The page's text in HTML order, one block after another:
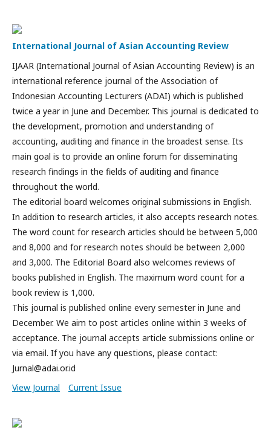
International Journal of Asian Accounting Review
IJAAR (International Journal of Asian Accounting Review) is an
international reference journal of the Association of
Indonesian Accounting Lecturers (ADAI) which is published
twice a year in June and December. This journal is dedicated to
the development, promotion and understanding of
accounting, auditing and finance in the broadest sense. Its
main goal is to provide an online forum for disseminating
research findings in the fields of auditing and finance
throughout the world.
The editorial board welcomes original submissions in English.
In addition to research articles, it also accepts research notes.
The word count for research articles should be between 5,000
and 8,000 and for research notes should be between 2,000
and 3,000. The Editorial Board also welcomes reviews of
books published in English. The maximum word count for a
book review is 1,000.
This journal is published online every semester in June and
December. We aim to post articles online within 3 weeks of
acceptance. The journal accepts article submissions online or
via email. If you have any questions, please contact:
Jurnal@adai.or.id
View Journal
Current Issue